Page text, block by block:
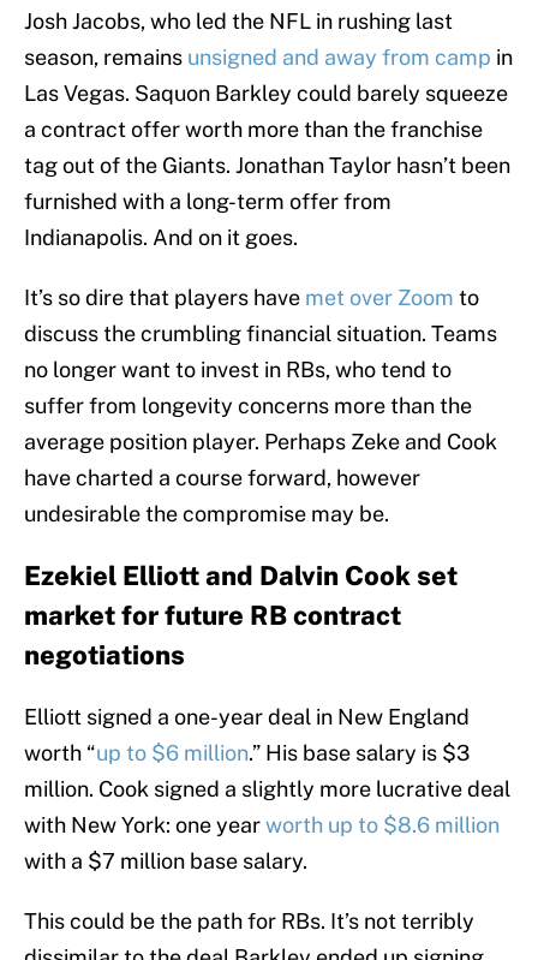
Josh Jacobs, who led the NFL in rushing last
season, remains unsigned and away from camp in
Las Vegas. Saquon Barkley could barely squeeze
a contract offer worth more than the franchise
tag out of the Giants. Jonathan Taylor hasn’t been
furnished with a long-term offer from
Indianapolis. And on it goes.
It’s so dire that players have met over Zoom to
discuss the crumbling financial situation. Teams
no longer want to invest in RBs, who tend to
suffer from longevity concerns more than the
average position player. Perhaps Zeke and Cook
have charted a course forward, however
undesirable the compromise may be.
Ezekiel Elliott and Dalvin Cook set
market for future RB contract
negotiations
Elliott signed a one-year deal in New England
worth “up to $6 million.” His base salary is $3
million. Cook signed a slightly more lucrative deal
with New York: one yearworth up to $8.6 million
with a $7 million base salary.
This could be the path for RBs. It’s not terribly